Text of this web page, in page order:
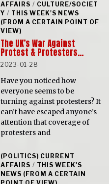
AFFAIRS / CULTURE/SOCIET
Y / THIS WEEK'S NEWS
(FROM A CERTAIN POINT OF
VIEW)
The UK’s War Against
Protest & Protesters…
2023-01-28
Have you noticed how
everyone seems to be
turning against protesters? It
can’t have escaped anyone’s
attention that coverage of
protesters and
(POLITICS) CURRENT
AFFAIRS / THIS WEEK'S
NEWS (FROM A CERTAIN